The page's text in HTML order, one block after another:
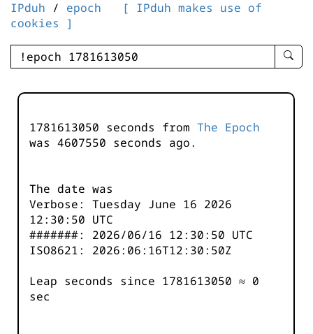
IPduh / epoch
[ IPduh makes use of
cookies ]
enter
-
1781613050 seconds from The Epoch
was 4607550 seconds ago.
The date was
Verbose: Tuesday June 16 2026
12:30:50 UTC
#######: 2026/06/16 12:30:50 UTC
ISO8621: 2026:06:16T12:30:50Z
Leap seconds since 1781613050 ≈ 0
sec